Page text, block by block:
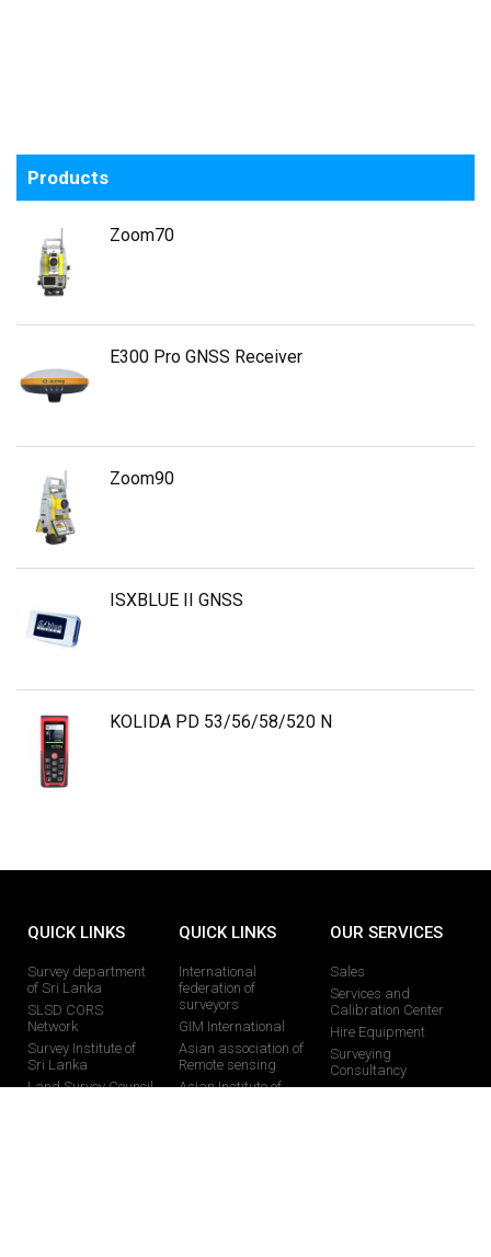
Products
Zoom70
E300 Pro GNSS Receiver
Zoom90
ISXBLUE II GNSS
KOLIDA PD 53/56/58/520 N
QUICK LINKS
Survey department
of Sri Lanka
SLSD CORS
Network
Survey Institute of
Sri Lanka
Land Survey Council
QUICK LINKS
International
federation of
surveyors
GIM International
Asian association of
Remote sensing
Asian Institute of
OUR SERVICES
Sales
Services and
Calibration Center
Hire Equipment
Surveying
Consultancy
Training Programs